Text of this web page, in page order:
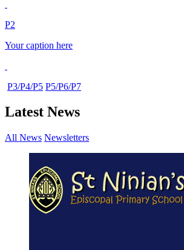
P2
Your caption here
P3/P4/P5 P5/P6/P7
Latest News
All News Newsletters